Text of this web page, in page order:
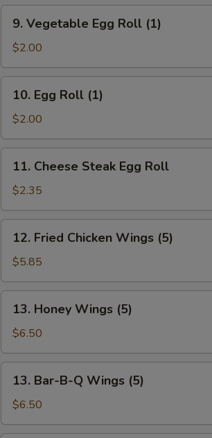
Vegetable
Egg
Roll
(1)
9. Vegetable Egg Roll (1)
$2.00
Egg
Roll
(1)
10. Egg Roll (1)
$2.00
Cheese
Steak
Egg
Roll
11. Cheese Steak Egg Roll
$2.35
Fried
Chicken
Wings
(5)
12. Fried Chicken Wings (5)
$5.85
Honey
Wings
(5)
13. Honey Wings (5)
$6.50
Bar-
B-
Q
13. Bar-B-Q Wings (5)
$6.50